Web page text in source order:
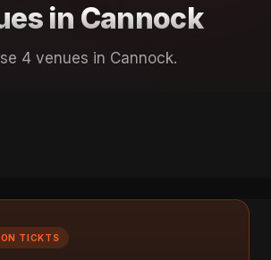
in Cannock
4 venues in Cannock.
TICKTS